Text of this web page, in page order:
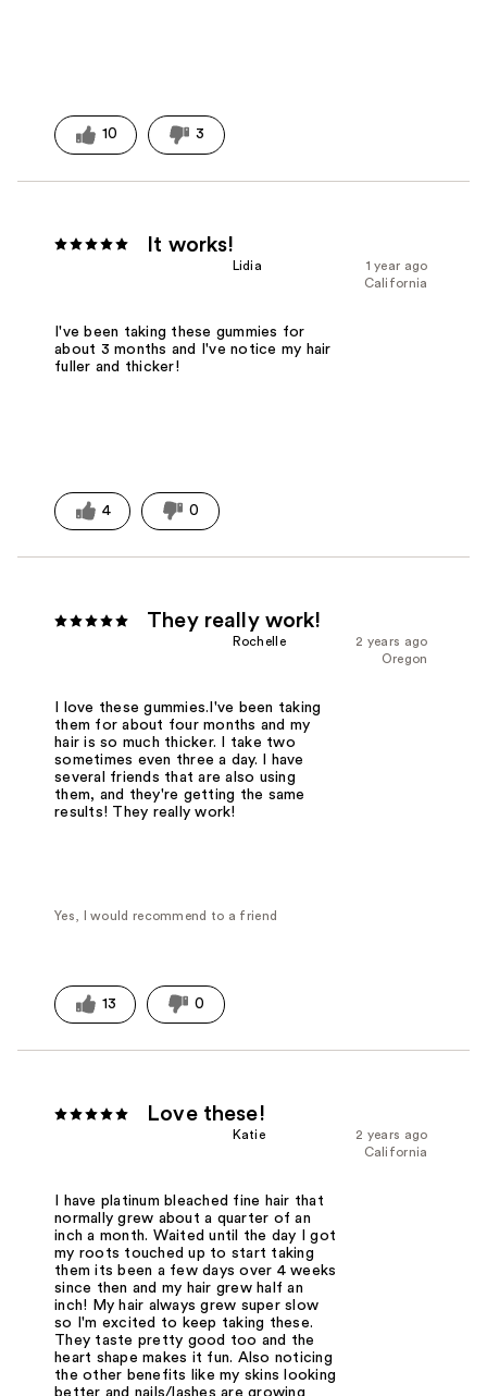
10 3
It works!
1 year ago
Lidia
California
I've been taking these gummies for
about 3 months and I've notice my hair
fuller and thicker!
4 0
They really work!
2 years ago
Rochelle
Oregon
I love these gummies.I've been taking
them for about four months and my
hair is so much thicker. I take two
sometimes even three a day. I have
several friends that are also using
them, and they're getting the same
results! They really work!
Yes, I would recommend to a friend
13 0
Love these!
2 years ago
Katie
California
I have platinum bleached fine hair that
normally grew about a quarter of an
inch a month. Waited until the day I got
my roots touched up to start taking
them its been a few days over 4 weeks
since then and my hair grew half an
inch! My hair always grew super slow
so I'm excited to keep taking these.
They taste pretty good too and the
heart shape makes it fun. Also noticing
the other benefits like my skins looking
better and nails/lashes are growing